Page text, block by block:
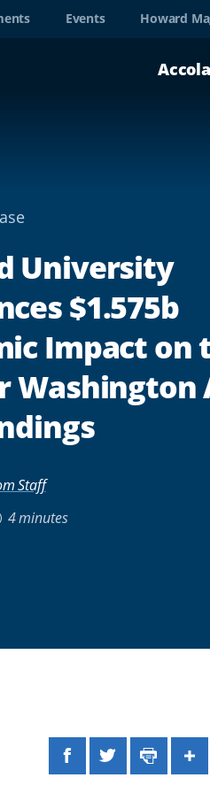
Events Howard
University
$1.575b
Impact on
Washington
Staff
4 minutes
Facebook
TwitterPrint